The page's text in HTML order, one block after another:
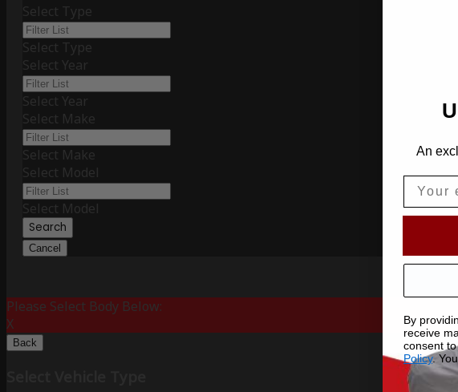
Select Type
Select Type
Select Year
Select Year
Select Make
Select Make
Select Model
Select Model
Search
Cancel
Please Select Body Below:
X
Back
An
By
receive
consent
Policy.